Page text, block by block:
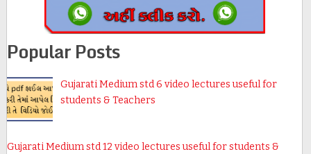
Popular Posts
Gujarati Medium std 6 video lectures useful for
students & Teachers
Gujarati Medium std 12 video lectures useful for students &